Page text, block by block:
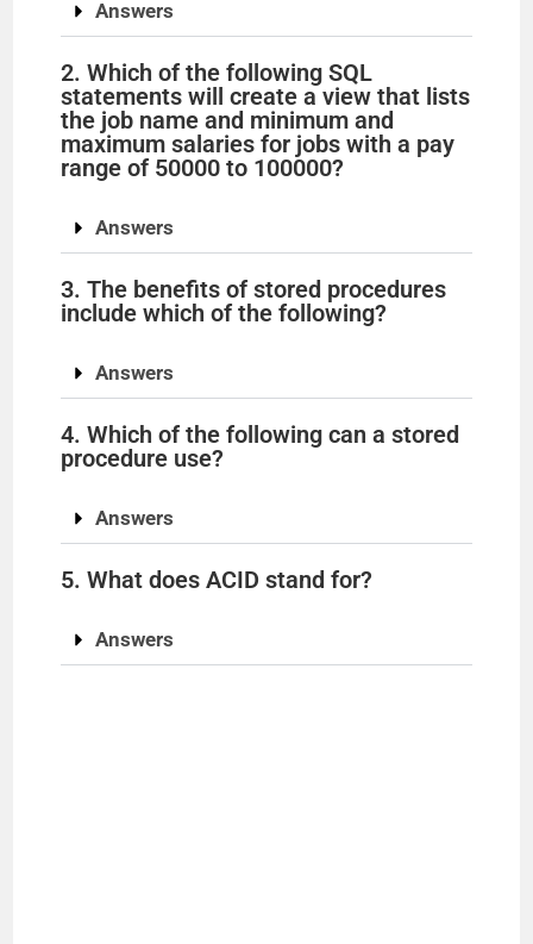
Answers
2. Which of the following SQL
statements will create a view that lists
the job name and minimum and
maximum salaries for jobs with a pay
range of 50000 to 100000?
Answers
3. The benefits of stored procedures
include which of the following?
Answers
4. Which of the following can a stored
procedure use?
Answers
5. What does ACID stand for?
Answers